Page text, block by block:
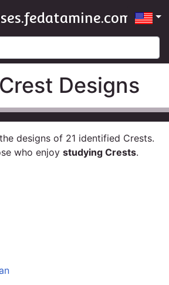
Designs
designs of 21 identified Crests.
who enjoy studying Crests.